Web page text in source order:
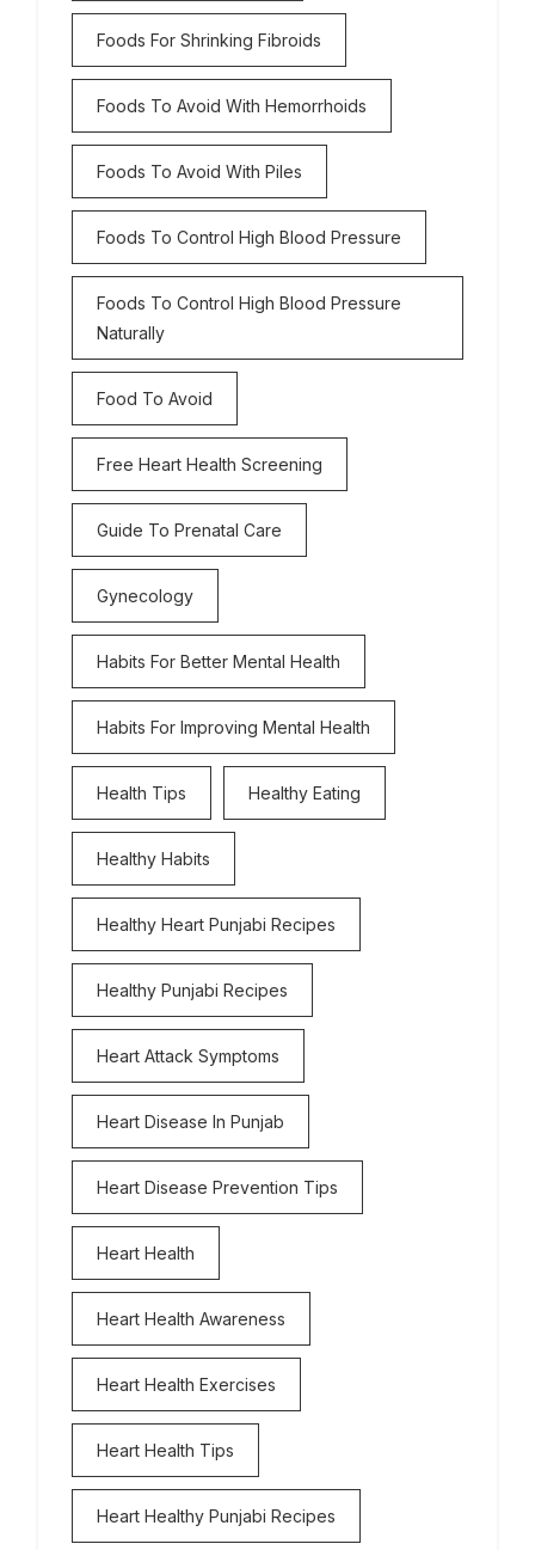
Foods For Shrinking Fibroids
Foods To Avoid With Hemorrhoids
Foods To Avoid With Piles
Foods To Control High Blood Pressure
Foods To Control High Blood Pressure
Naturally
Food To Avoid
Free Heart Health Screening
Guide To Prenatal Care
Gynecology
Habits For Better Mental Health
Habits For Improving Mental Health
Health Tips Healthy Eating
Healthy Habits
Healthy Heart Punjabi Recipes
Healthy Punjabi Recipes
Heart Attack Symptoms
Heart Disease In Punjab
Heart Disease Prevention Tips
Heart Health
Heart Health Awareness
Heart Health Exercises
Heart Health Tips
Heart Healthy Punjabi Recipes